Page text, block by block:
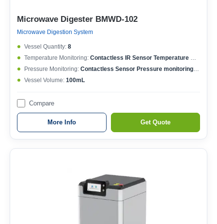
Microwave Digester BMWD-102
Microwave Digestion System
Vessel Quantity: 8
Temperature Monitoring: Contactless IR Sensor Temperature MonitoringEach Vessel Temperature ControlledTemperature Controlling Range: 50-400°CMax. Working Temperature: 250°CTemperature Accuracy: ±0.1°C
Pressure Monitoring: Contactless Sensor Pressure monitoringEach Vessel Pressure ControlledPressure Controlling Range: 0-15MPaMax. Working Pressure: 6MPaPressure Accuracy: ±0.01MPa
Vessel Volume: 100mL
Compare
More Info Get Quote